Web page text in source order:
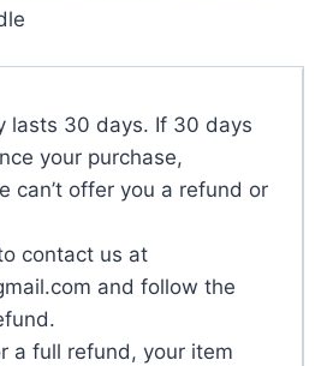
lasts 30 days. If 30 days
your purchase,
can’t offer you a refund or
contact us at
and follow the
a full refund, your item